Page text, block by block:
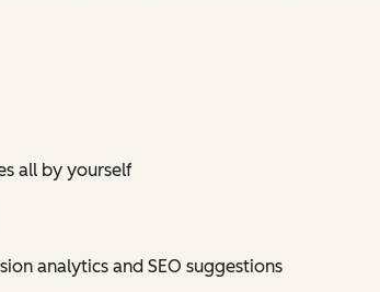
all by yourself
analytics and SEO suggestions